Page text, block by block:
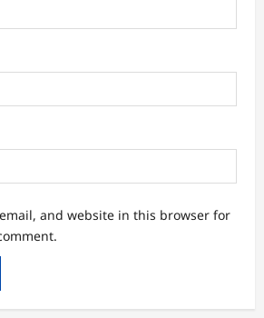
and website in this browser for